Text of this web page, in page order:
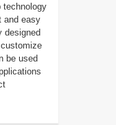
technology
and easy
designed
be used